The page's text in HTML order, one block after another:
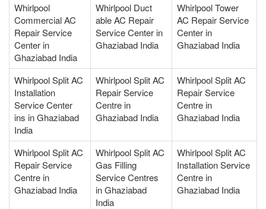
Whirlpool
Commercial AC
Repair Service
Center in
Ghaziabad India
Whirlpool Duct
able AC Repair
Service Center in
Ghaziabad India
Whirlpool Tower
AC Repair Service
Center in
Ghaziabad India
Whirlpool Split AC
Installation
Service Center
ins in Ghaziabad
India
Whirlpool Split AC
Repair Service
Centre in
Ghaziabad India
Whirlpool Split AC
Repair Service
Centre in
Ghaziabad India
Whirlpool Split AC
Repair Service
Centre in
Ghaziabad India
Whirlpool Split AC
Gas Filling
Service Centres
in Ghaziabad
India
Whirlpool Split AC
Installation Service
Centre in
Ghaziabad India